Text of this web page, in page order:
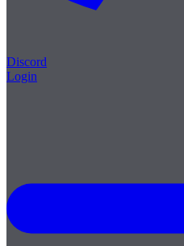
Discord
Login